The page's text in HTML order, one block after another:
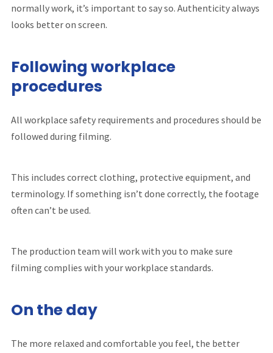
normally work, it’s important to say so. Authenticity always
looks better on screen.
Following workplace
procedures
All workplace safety requirements and procedures should be
followed during filming.
This includes correct clothing, protective equipment, and
terminology. If something isn’t done correctly, the footage
often can’t be used.
The production team will work with you to make sure
filming complies with your workplace standards.
On the day
The more relaxed and comfortable you feel, the better